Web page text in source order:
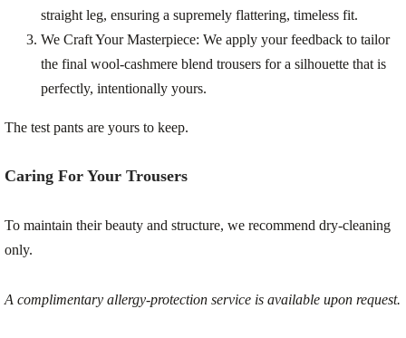
straight leg, ensuring a supremely flattering, timeless fit.
We Craft Your Masterpiece: We apply your feedback to tailor
the final wool-cashmere blend trousers for a silhouette that is
perfectly, intentionally yours.
The test pants are yours to keep.
Caring For Your Trousers
To maintain their beauty and structure, we recommend dry-cleaning
only.
A complimentary allergy-protection service is available upon request.